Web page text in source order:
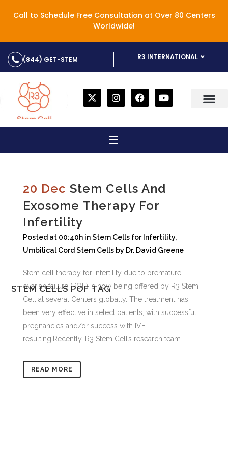
Call to Schedule Free Consultation at Over 80 Centers
Worldwide!
(844) GET-STEM R3 INTERNATIONAL
STEM CELLS POF TAG
20 Dec Stem Cells And
Exosome Therapy For
Infertility
Posted at 00:40h inStem Cells for Infertility,
Umbilical Cord Stem Cells by Dr. David Greene
Stem cell therapy for infertility due to premature
ovarian failure (POF) is now being offered by R3 Stem
Cell at several Centers globally. The treatment has
been very effective in select patients, with successful
pregnancies and/or success with IVF
resulting.Recently, R3 Stem Cell’s research team...
READ MORE